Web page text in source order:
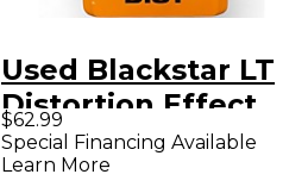
Used Blackstar LT
Distortion Effect
Pedal
$62.99
Special Financing Available
Learn More